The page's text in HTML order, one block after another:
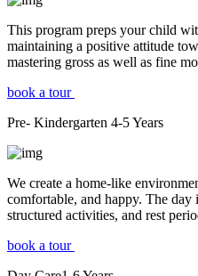
This program preps your child
maintaining a positive attitude
mastering gross as well as fine
book a tour
Pre- Kindergarten 4-5Years
We create a home-like
comfortable, and happy. The
structured activities, and rest
book a tour